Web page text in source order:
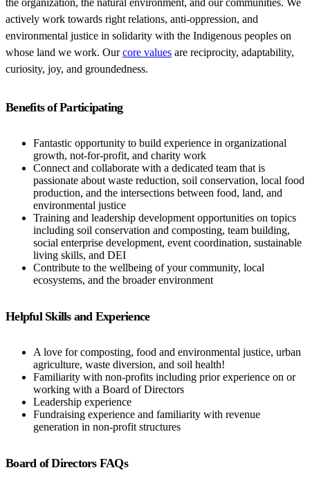
the organization, the natural environment, and our communities. We
actively work towards right relations, anti-oppression, and
environmental justice in solidarity with the Indigenous peoples on
whose land we work. Ourcore values are reciprocity, adaptability,
curiosity, joy, and groundedness.
Benefits of Participating
Fantastic opportunity to build experience in organizational
growth, not-for-profit, and charity work
Connect and collaborate with a dedicated team that is
passionate about waste reduction, soil conservation, local food
production, and the intersections between food, land, and
environmental justice
Training and leadership development opportunities on topics
including soil conservation and composting, team building,
social enterprise development, event coordination, sustainable
living skills, and DEI
Contribute to the wellbeing of your community, local
ecosystems, and the broader environment
Helpful Skills and Experience
A love for composting, food and environmental justice, urban
agriculture, waste diversion, and soil health!
Familiarity with non-profits including prior experience on or
working with a Board of Directors
Leadership experience
Fundraising experience and familiarity with revenue
generation in non-profit structures
Board of Directors FAQs